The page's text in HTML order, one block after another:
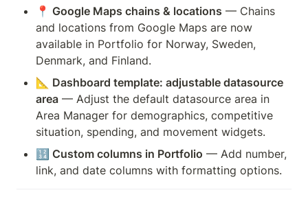
📍 Google Maps chains & locations — Chains
and locations from Google Maps are now
available in Portfolio for Norway, Sweden,
Denmark, and Finland.
📐 Dashboard template: adjustable datasource
area — Adjust the default datasource area in
Area Manager for demographics, competitive
situation, spending, and movement widgets.
🔢 Custom columns in Portfolio — Add number,
link, and date columns with formatting options.